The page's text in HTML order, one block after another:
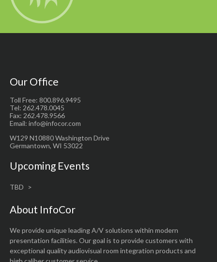
Our Office
Toll Free: 800.896.9495
Tel: 262.478.0045
Fax: 262.478.9566
Email: info@infocor.com
W129 N10880 Washington Drive
Germantown, WI 53022
Upcoming Events
TBD
About InfoCor
We provide unique leading A/V solutions within modern
presentation facilities. Our goal is to provide customers with
exceptional quality audiovisual room integration products and